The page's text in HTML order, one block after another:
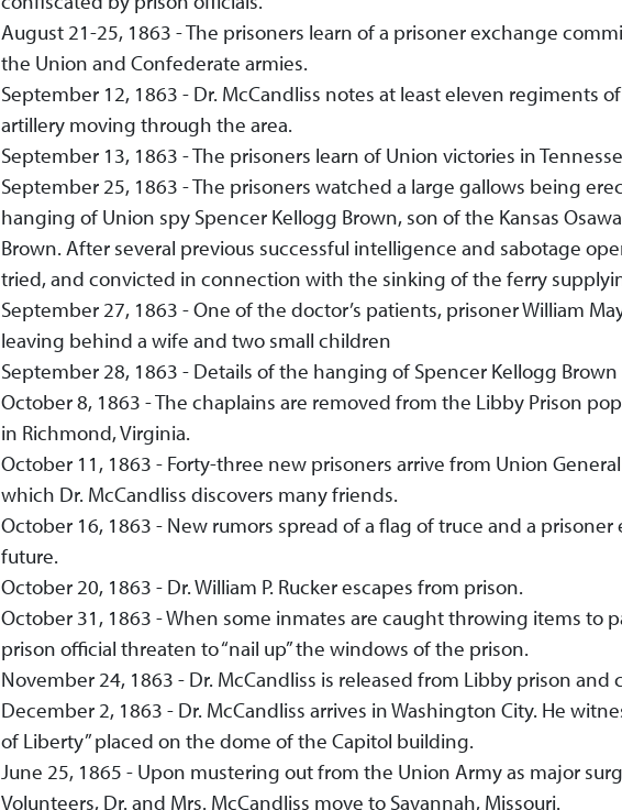
August 21-25, 1863 - The prisoners learn of a prisoner exchange
the Union and Confederate armies.
September 12, 1863 - Dr. McCandliss notes at least eleven regiments
artillery moving through the area.
September 13, 1863 - The prisoners learn of Union victories in
September 25, 1863 - The prisoners watched a large gallows being
hanging of Union spy Spencer Kellogg Brown, son of the Kansas
Brown. After several previous successful intelligence and sabotage
tried, and convicted in connection with the sinking of the ferry
September 27, 1863 - One of the doctor’s patients, prisoner William
leaving behind a wife and two small children
September 28, 1863 - Details of the hanging of Spencer Kellogg
October 8, 1863 - The chaplains are removed from the Libby Prison
in Richmond, Virginia.
October 11, 1863 - Forty-three new prisoners arrive from Union General
which Dr. McCandliss discovers many friends.
October 16, 1863 - New rumors spread of a flag of truce and a
future.
October 20, 1863 - Dr. William P. Rucker escapes from prison.
October 31, 1863 - When some inmates are caught throwing items to
prison official threaten to “nail up” the windows of the prison.
November 24, 1863 - Dr. McCandliss is released from Libby prison
December 2, 1863 - Dr. McCandliss arrives in Washington City. He
of Liberty” placed on the dome of the Capitol building.
June 25, 1865 - Upon mustering out from the Union Army as major
Volunteers, Dr. and Mrs. McCandliss move to Savannah, Missouri.